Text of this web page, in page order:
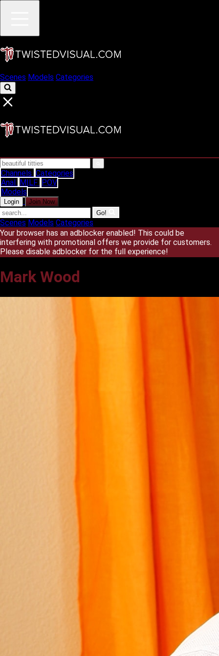
Scenes Models Categories
Channels Categories
Anal MILF POV
Models
Login
Join Now
Go!
Scenes Models Categories
Your browser has an adblocker enabled! This could be
interfering with promotional offers we provide for customers.
Please disable adblocker for the full experience!
Mark Wood